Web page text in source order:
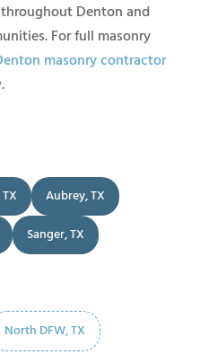
Denton and
For full masonry
masonry contractor
Aubrey, TX
Sanger, TX
North DFW, TX